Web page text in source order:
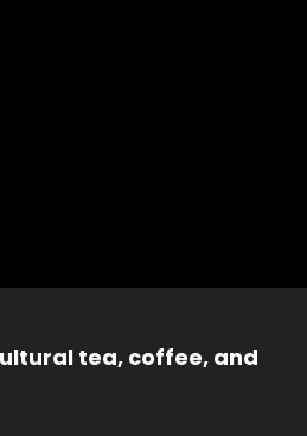
tea, coffee, and